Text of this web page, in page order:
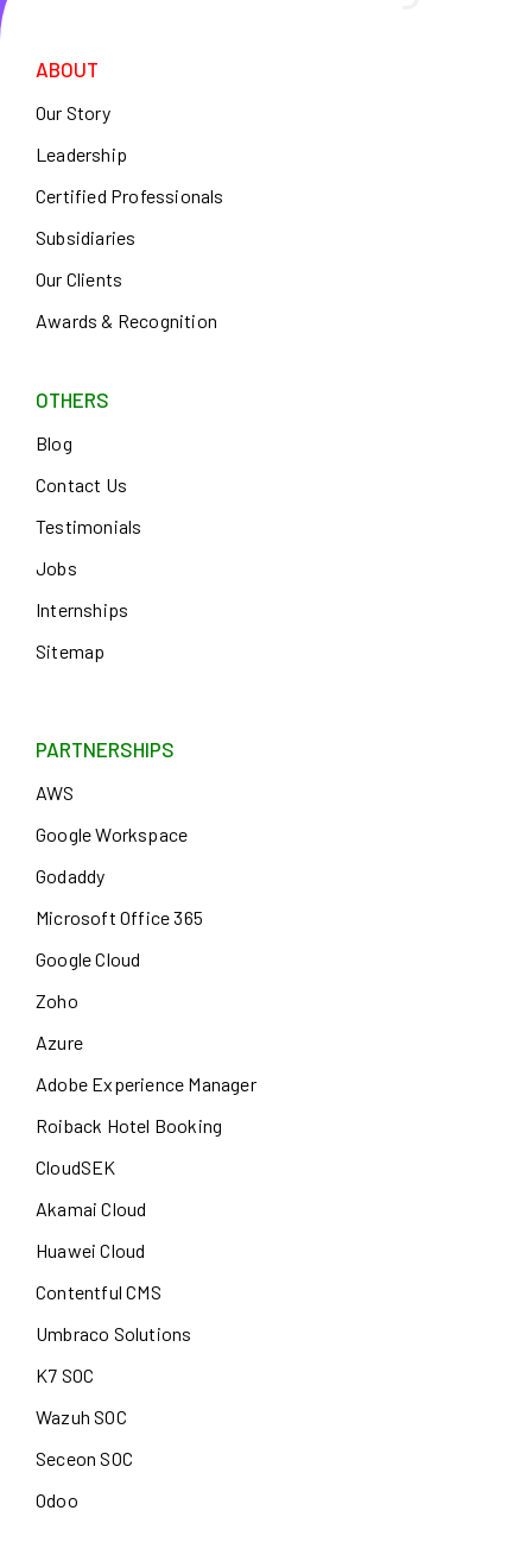
ABOUT
Our Story
Leadership
Certified Professionals
Subsidiaries
Our Clients
Awards & Recognition
OTHERS
Blog
Contact Us
Testimonials
Jobs
Internships
Sitemap
PARTNERSHIPS
AWS
Google Workspace
Godaddy
Microsoft Office 365
Google Cloud
Zoho
Azure
Adobe Experience Manager
Roiback Hotel Booking
CloudSEK
Akamai Cloud
Huawei Cloud
Contentful CMS
Umbraco Solutions
K7 SOC
Wazuh SOC
Seceon SOC
Odoo